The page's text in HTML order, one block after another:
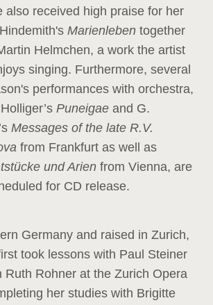
also received high praise for her
Marienleben together
Helmchen, a work the artist
singing. Furthermore, several
performances with orchestra,
Holliger’s Puneigae and G.
Messages of the late R.V.
from Frankfurt as well as
und Arien from Vienna, are
for CD release.
Germany and raised in Zurich,
took lessons with Paul Steiner
Ruth Rohner at the Zurich Opera
her studies with Brigitte